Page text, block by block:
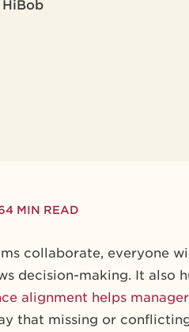
MIN READ
collaborate, everyone
decision-making. It also
alignment helps
that missing or